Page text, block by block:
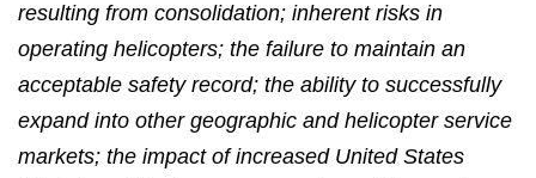
resulting from consolidation; inherent risks in
operating helicopters; the failure to maintain an
acceptable safety record; the ability to successfully
expand into other geographic and helicopter service
markets; the impact of increased United States